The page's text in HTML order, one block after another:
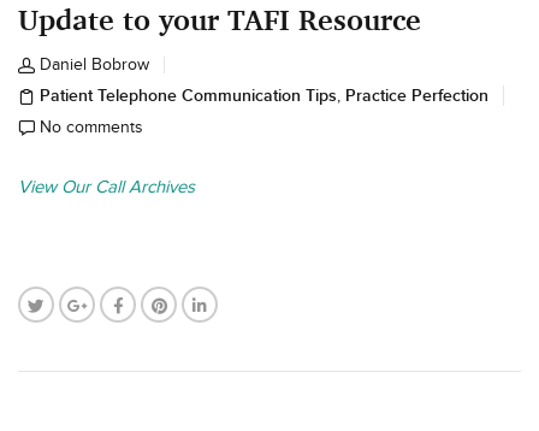
Update to your TAFI Resource
Daniel Bobrow
Patient Telephone Communication Tips, Practice Perfection
No comments
View Our Call Archives